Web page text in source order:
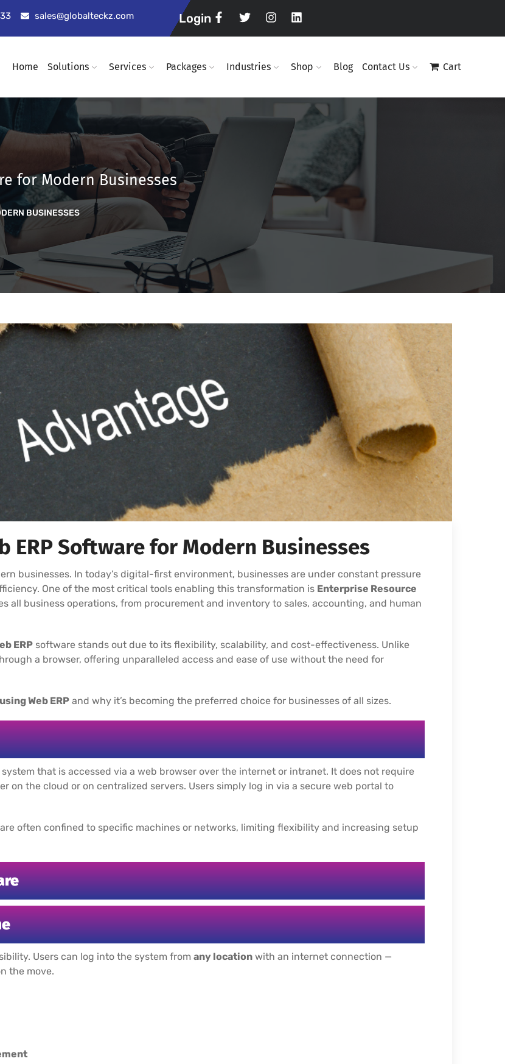
sales@globalteckz.com Login
Home Solutions Services Packages Industries Shop Blog Contact Us Cart
for Modern Businesses
BUSINESSES
ERP Software for Modern Businesses
businesses. In today’s digital-first environment, businesses are under constant pressure
One of the most critical tools enabling this transformation is Enterprise Resource
all business operations, from procurement and inventory to sales, accounting, and human
ERP software stands out due to its flexibility, scalability, and cost-effectiveness. Unlike
a browser, offering unparalleled access and ease of use without the need for
Web ERP and why it’s becoming the preferred choice for businesses of all sizes.
that is accessed via a web browser over the internet or intranet. It does not require
the cloud or on centralized servers. Users simply log in via a secure web portal to
often confined to specific machines or networks, limiting flexibility and increasing setup
Users can log into the system from any location with an internet connection —
the move.